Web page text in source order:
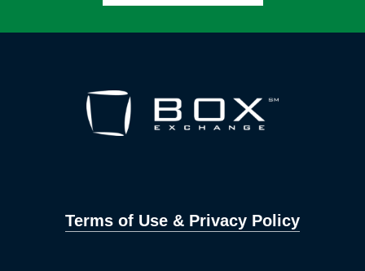
Terms of Use & Privacy Policy